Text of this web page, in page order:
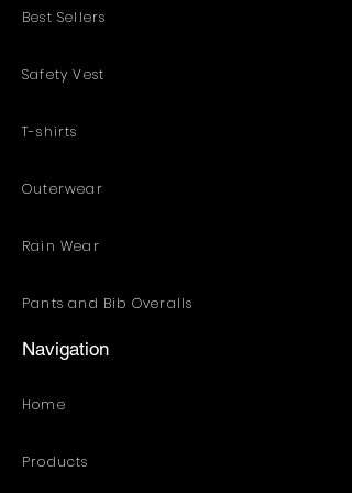
Best Sellers
Safety Vest
T-shirts
Outerwear
Rain Wear
Pants and Bib Overalls
Navigation
Home
Products